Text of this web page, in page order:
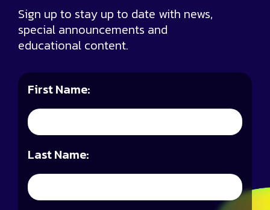
Sign up to stay up to date with news,
special announcements and
educational content.
First Name:
Last Name: